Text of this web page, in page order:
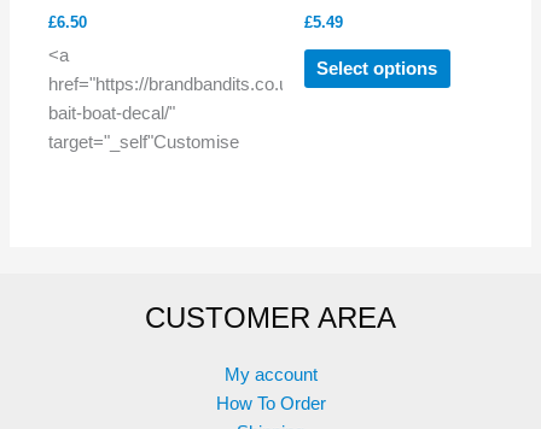
£6.50
<a
href="https://brandbandits.co.uk/product/custom-
bait-boat-decal/"
target="_self"Customise
£5.49
Select options
This
product
CUSTOMER AREA
My account
How To Order